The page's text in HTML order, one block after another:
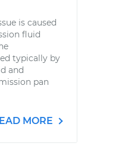
is caused
fluid
typically by
and
pan
MORE